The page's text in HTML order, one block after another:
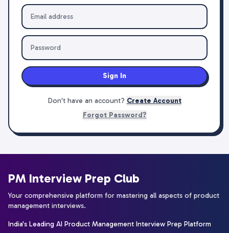
Sign In
Don't have an account? Create Account
Forgot Password?
PM Interview Prep Club
Your comprehensive platform for mastering all aspects of product
management interviews.
India's Leading AI Product Management Interview Prep Platform